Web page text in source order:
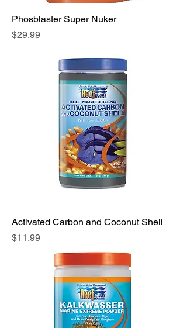
Phosblaster Super Nuker
Price
$29.99
Activated Carbon and Coconut Shell
Price
$11.99